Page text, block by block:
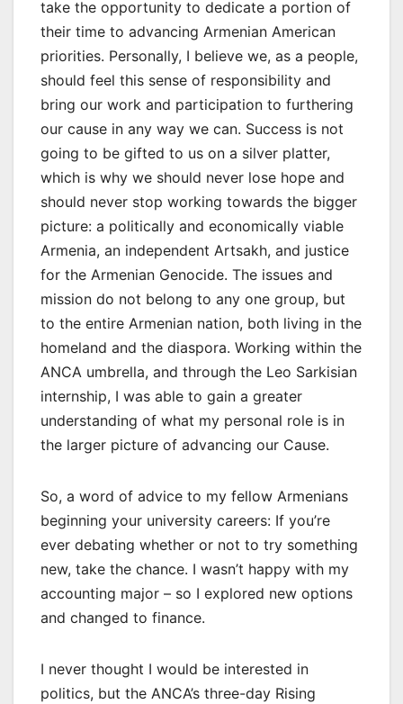
take the opportunity to dedicate a portion of
their time to advancing Armenian American
priorities. Personally, I believe we, as a people,
should feel this sense of responsibility and
bring our work and participation to furthering
our cause in any way we can. Success is not
going to be gifted to us on a silver platter,
which is why we should never lose hope and
should never stop working towards the bigger
picture: a politically and economically viable
Armenia, an independent Artsakh, and justice
for the Armenian Genocide. The issues and
mission do not belong to any one group, but
to the entire Armenian nation, both living in the
homeland and the diaspora. Working within the
ANCA umbrella, and through the Leo Sarkisian
internship, I was able to gain a greater
understanding of what my personal role is in
the larger picture of advancing our Cause.
So, a word of advice to my fellow Armenians
beginning your university careers: If you’re
ever debating whether or not to try something
new, take the chance. I wasn’t happy with my
accounting major – so I explored new options
and changed to finance.
I never thought I would be interested in
politics, but the ANCA’s three-day Rising